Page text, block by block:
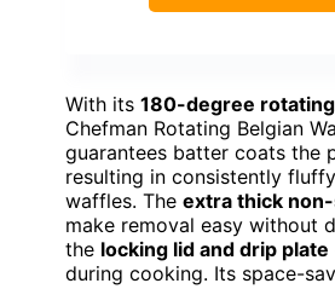
With its 180-degree
Chefman Rotating Belgian
guarantees batter coats the
resulting in consistently
waffles. The extra thick
make removal easy without
the locking lid and drip plate
during cooking. Its space-